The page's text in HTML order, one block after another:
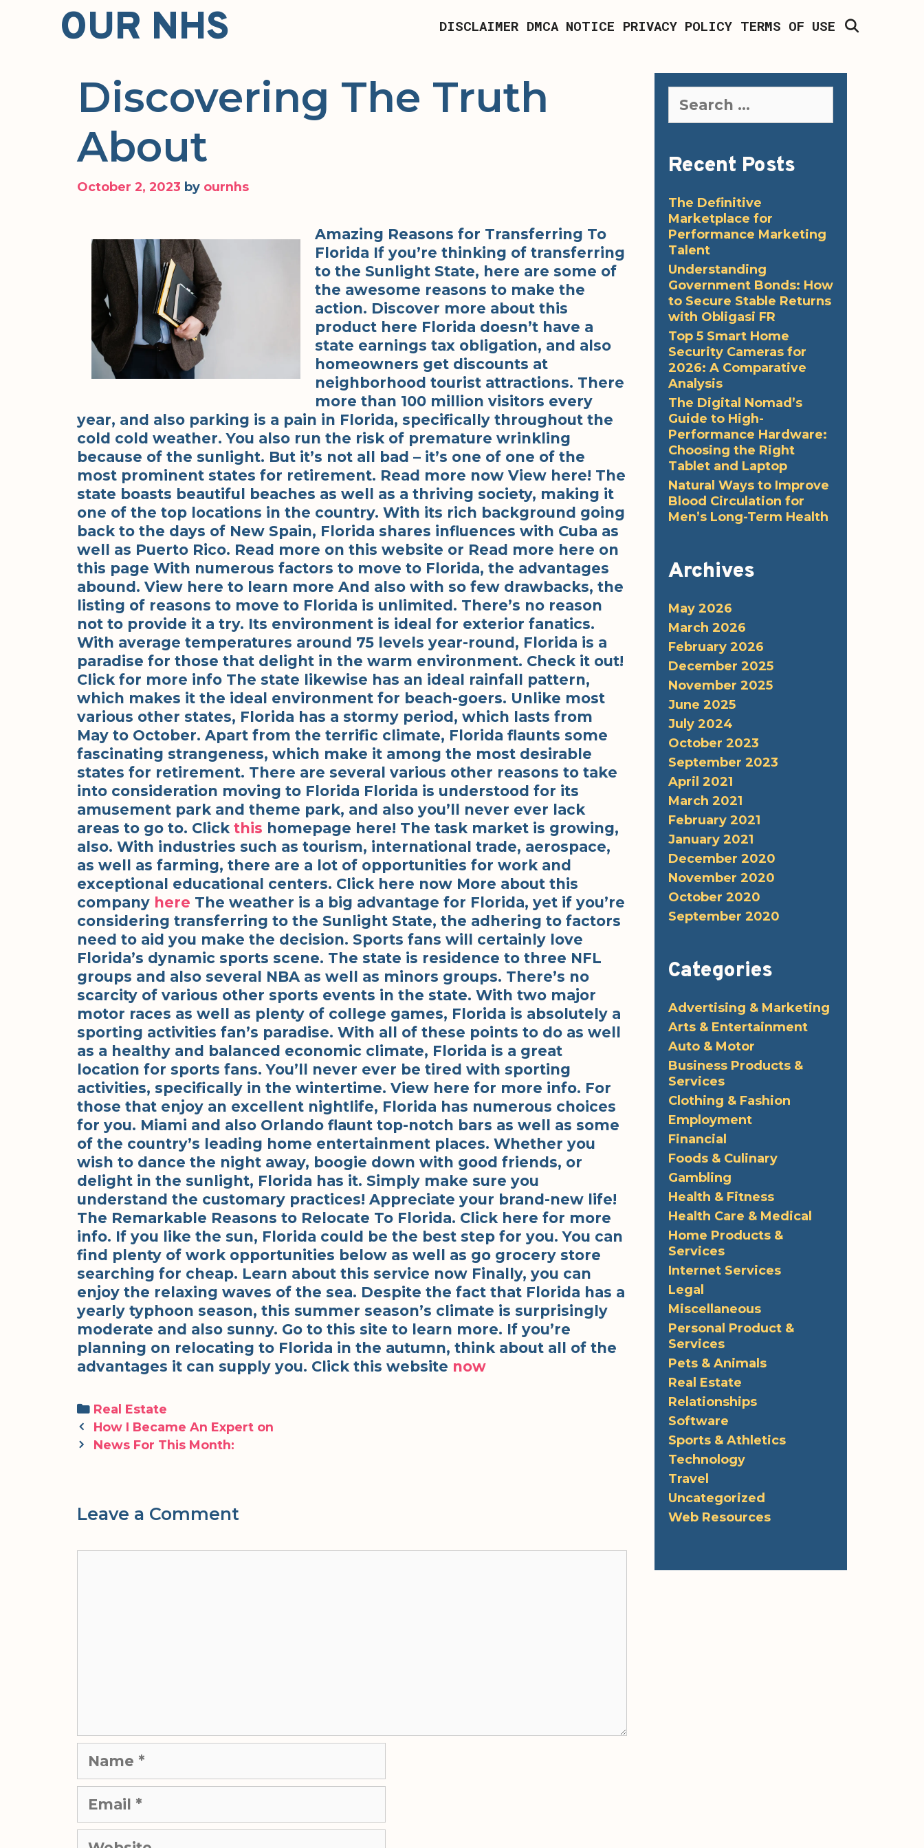
OUR NHS DISCLAIMER DMCA NOTICE PRIVACY POLICY TERMS OF USE
Discovering The Truth
About
October 2, 2023 by ournhs
Amazing Reasons for Transferring To
Florida If you’re thinking of transferring
to the Sunlight State, here are some of
the awesome reasons to make the
action. Discover more about this
product here Florida doesn’t have a
state earnings tax obligation, and also
homeowners get discounts at
neighborhood tourist attractions. There
more than 100 million visitors every
year, and also parking is a pain in Florida, specifically throughout the
cold cold weather. You also run the risk of premature wrinkling
because of the sunlight. But it’s not all bad – it’s one of one of the
most prominent states for retirement. Read more now View here! The
state boasts beautiful beaches as well as a thriving society, making it
one of the top locations in the country. With its rich background going
back to the days of New Spain, Florida shares influences with Cuba as
well as Puerto Rico. Read more on this website or Read more here on
this page With numerous factors to move to Florida, the advantages
abound. View here to learn more And also with so few drawbacks, the
listing of reasons to move to Florida is unlimited. There’s no reason
not to provide it a try. Its environment is ideal for exterior fanatics.
With average temperatures around 75 levels year-round, Florida is a
paradise for those that delight in the warm environment. Check it out!
Click for more info The state likewise has an ideal rainfall pattern,
which makes it the ideal environment for beach-goers. Unlike most
various other states, Florida has a stormy period, which lasts from
May to October. Apart from the terrific climate, Florida flaunts some
fascinating strangeness, which make it among the most desirable
states for retirement. There are several various other reasons to take
into consideration moving to Florida Florida is understood for its
amusement park and theme park, and also you’ll never ever lack
areas to go to. Click this homepage here! The task market is growing,
also. With industries such as tourism, international trade, aerospace,
as well as farming, there are a lot of opportunities for work and
exceptional educational centers. Click here now More about this
company here The weather is a big advantage for Florida, yet if you’re
considering transferring to the Sunlight State, the adhering to factors
need to aid you make the decision. Sports fans will certainly love
Florida’s dynamic sports scene. The state is residence to three NFL
groups and also several NBA as well as minors groups. There’s no
scarcity of various other sports events in the state. With two major
motor races as well as plenty of college games, Florida is absolutely a
sporting activities fan’s paradise. With all of these points to do as well
as a healthy and balanced economic climate, Florida is a great
location for sports fans. You’ll never ever be tired with sporting
activities, specifically in the wintertime. View here for more info. For
those that enjoy an excellent nightlife, Florida has numerous choices
for you. Miami and also Orlando flaunt top-notch bars as well as some
of the country’s leading home entertainment places. Whether you
wish to dance the night away, boogie down with good friends, or
delight in the sunlight, Florida has it. Simply make sure you
understand the customary practices! Appreciate your brand-new life!
The Remarkable Reasons to Relocate To Florida. Click here for more
info. If you like the sun, Florida could be the best step for you. You can
find plenty of work opportunities below as well as go grocery store
searching for cheap. Learn about this service now Finally, you can
enjoy the relaxing waves of the sea. Despite the fact that Florida has a
yearly typhoon season, this summer season’s climate is surprisingly
moderate and also sunny. Go to this site to learn more. If you’re
planning on relocating to Florida in the autumn, think about all of the
advantages it can supply you. Click this website now
Categories
Real Estate
Post
navigation
How I Became An Expert on
News For This Month:
Leave a Comment
Website
for:
Recent Posts
The Definitive
Marketplace for
Performance Marketing
Talent
Understanding
Government Bonds: How
to Secure Stable Returns
with Obligasi FR
Top 5 Smart Home
Security Cameras for
2026: A Comparative
Analysis
The Digital Nomad’s
Guide to High-
Performance Hardware:
Choosing the Right
Tablet and Laptop
Natural Ways to Improve
Blood Circulation for
Men’s Long-Term Health
Archives
May 2026
March 2026
February 2026
December 2025
November 2025
June 2025
July 2024
October 2023
September 2023
April 2021
March 2021
February 2021
January 2021
December 2020
November 2020
October 2020
September 2020
Categories
Advertising & Marketing
Arts & Entertainment
Auto & Motor
Business Products &
Services
Clothing & Fashion
Employment
Financial
Foods & Culinary
Gambling
Health & Fitness
Health Care & Medical
Home Products &
Services
Internet Services
Legal
Miscellaneous
Personal Product &
Services
Pets & Animals
Real Estate
Relationships
Software
Sports & Athletics
Technology
Travel
Uncategorized
Web Resources